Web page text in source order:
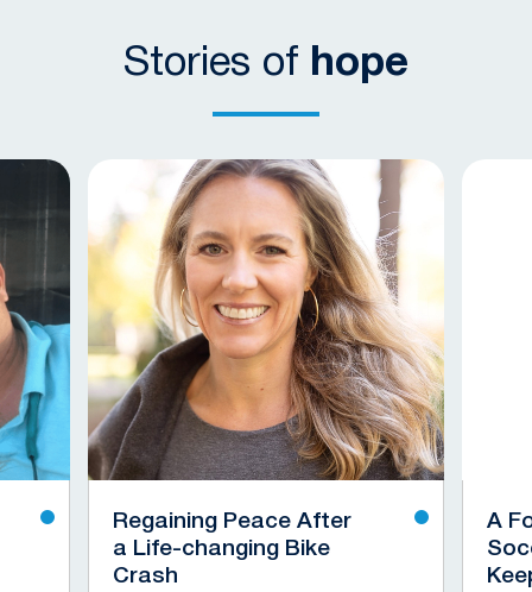
Stories of hope
Regaining Peace After
a Life-changing Bike
Crash
A